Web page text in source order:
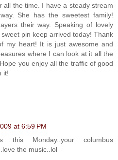
all the time. I have a steady stream
She has the sweetest family!
their way. Speaking of lovely
pin keep arrived today! Thank
my heart! It is just awesome and
where I can look at it all the
you enjoy all the traffic of good
it!
at 6:59 PM
this Monday..your columbus
the music..lol